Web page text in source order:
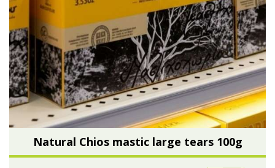
Natural Chios mastic large tears 100g